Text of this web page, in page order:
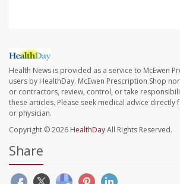
Health News is provided as a service to McEwen
users by HealthDay. McEwen Prescription Shop
or contractors, review, control, or take
these articles. Please seek medical advice
or physician.
Copyright © 2026 HealthDayAll Rights Reserved.
Share